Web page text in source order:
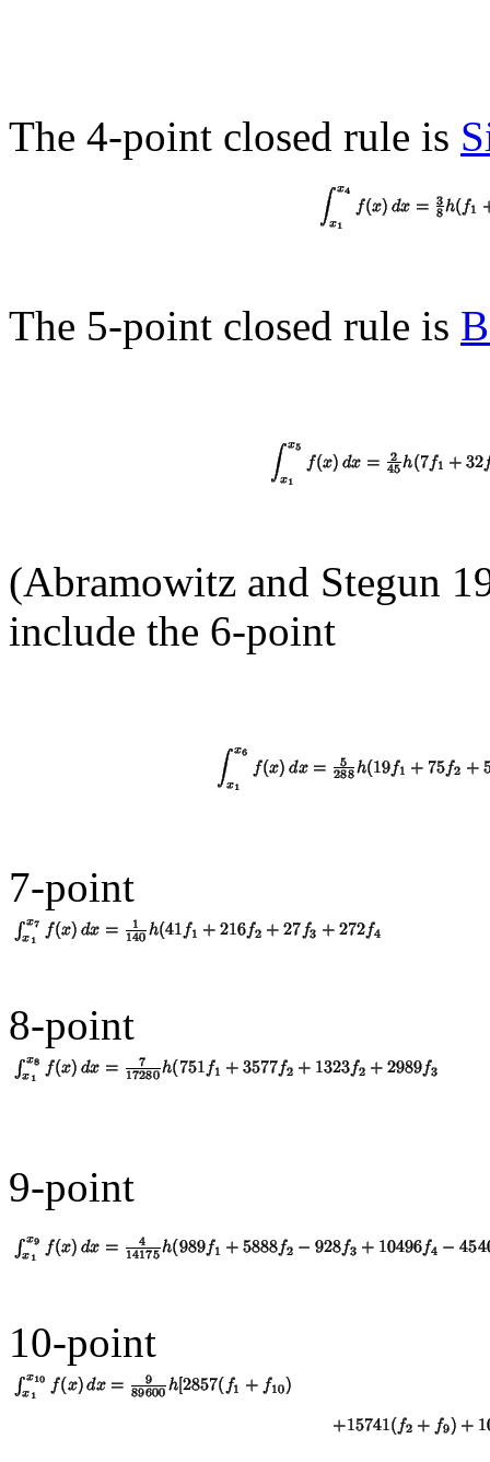
The 4-point closed rule is
The 5-point closed rule is
(Abramowitz and Stegun
include the 6-point
7-point
8-point
9-point
10-point